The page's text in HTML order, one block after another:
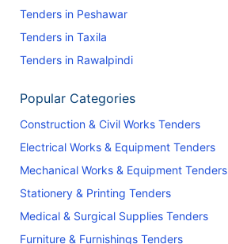
Tenders in Peshawar
Tenders in Taxila
Tenders in Rawalpindi
Popular Categories
Construction & Civil Works Tenders
Electrical Works & Equipment Tenders
Mechanical Works & Equipment Tenders
Stationery & Printing Tenders
Medical & Surgical Supplies Tenders
Furniture & Furnishings Tenders